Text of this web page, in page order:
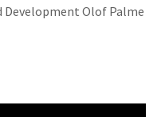
Development Olof Palme